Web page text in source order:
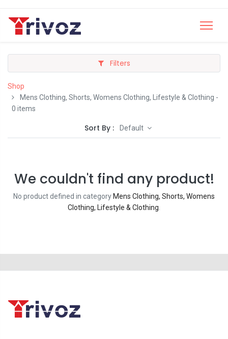
Filters
Shop
Mens Clothing, Shorts, Womens Clothing, Lifestyle & Clothing -
0 items
Sort By : Default
We couldn't find any product!
No product defined in category Mens Clothing, Shorts, Womens
Clothing, Lifestyle & Clothing